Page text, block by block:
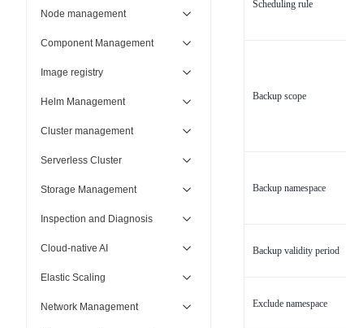
Node management
Component Management
Image registry
Helm Management
Cluster management
Serverless Cluster
Storage Management
Inspection and Diagnosis
Cloud-native AI
Elastic Scaling
Network Management
Scheduling rule
Backup scope
Backup namespace
Backup validity period
Exclude namespace